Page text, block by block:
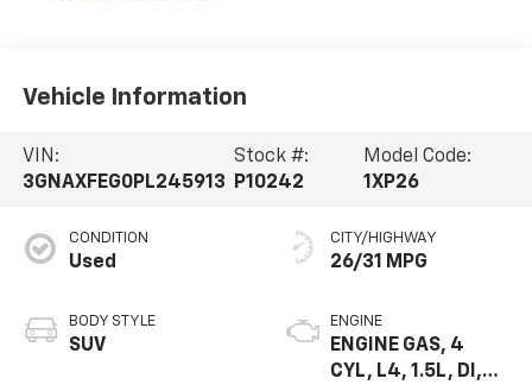
Vehicle Information
VIN:
3GNAXFEG0PL245913
Stock #:
P10242
Model Code:
1XP26
CONDITION
Used
BODY STYLE
SUV
CITY/HIGHWAY
26/31 MPG
ENGINE
ENGINE GAS, 4
CYL, L4, 1.5L, DI,